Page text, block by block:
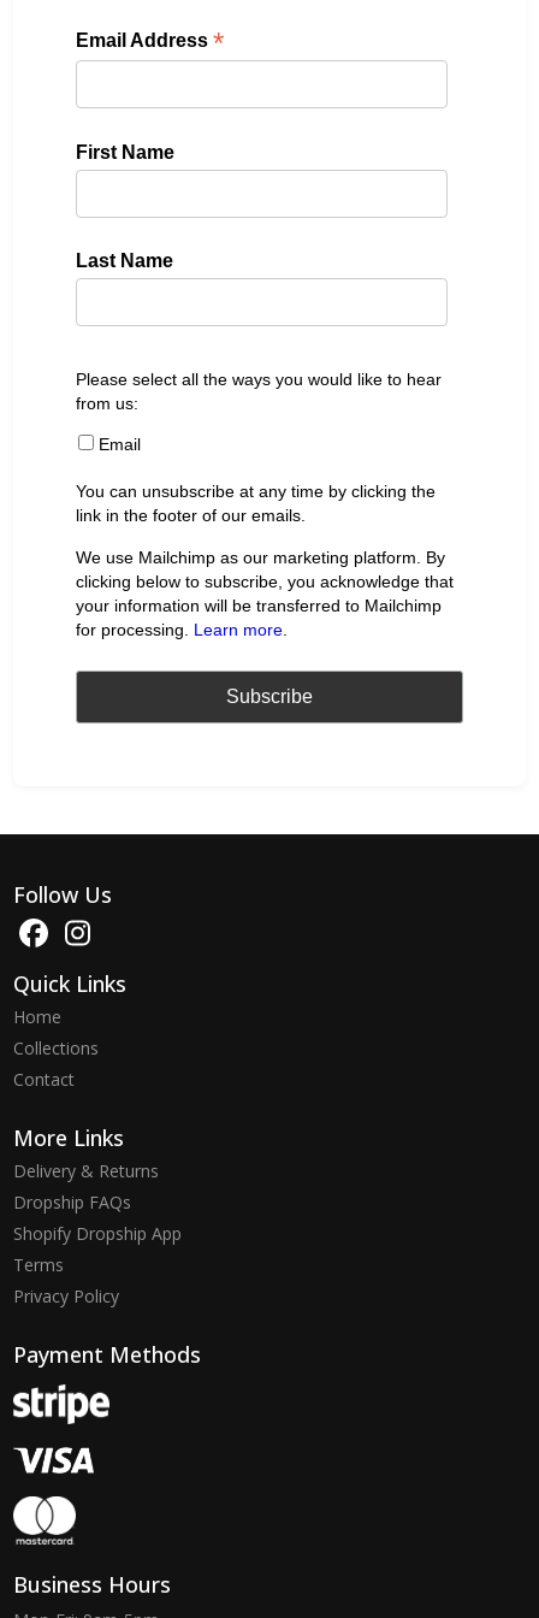
Email Address*
First Name
Last Name
Please select all the ways you would like to hear
from us:
Email
You can unsubscribe at any time by clicking the
link in the footer of our emails.
We use Mailchimp as our marketing platform. By
clicking below to subscribe, you acknowledge that
your information will be transferred to Mailchimp
for processing. Learn more
Follow Us
Quick Links
Home
Collections
Contact
More Links
Delivery & Returns
Dropship FAQs
Shopify Dropship App
Terms
Privacy Policy
Payment Methods
Business Hours